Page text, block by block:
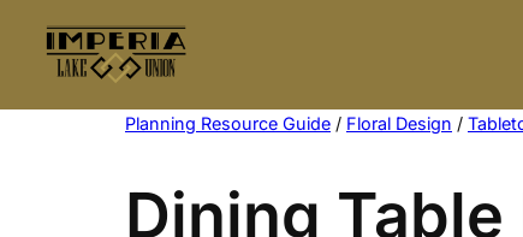
content
Planning Resource Guide / Floral Design /
Dining